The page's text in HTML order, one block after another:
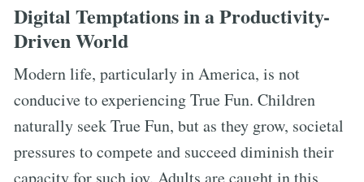
Digital Temptations in a Productivity-
Driven World
Modern life, particularly in America, is not
conducive to experiencing True Fun. Children
naturally seek True Fun, but as they grow, societal
pressures to compete and succeed diminish their
capacity for such joy. Adults are caught in this